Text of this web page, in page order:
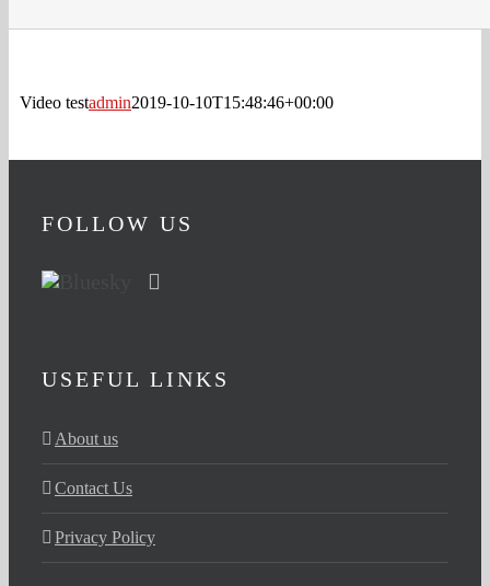
Video testadmin2019-10-10T15:48:46+00:00
FOLLOW US
USEFUL LINKS
About us
Contact Us
Privacy Policy